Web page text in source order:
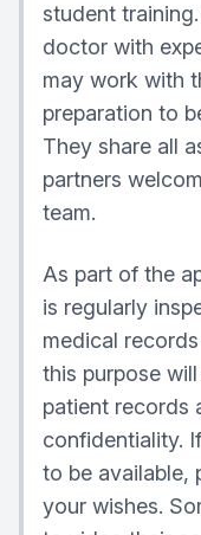
student
doctor with
may work with
preparation to
They share all
partners
team.
As part of the
is regularly
medical
this purpose
patient records
confidentiality.
to be available,
your wishes.